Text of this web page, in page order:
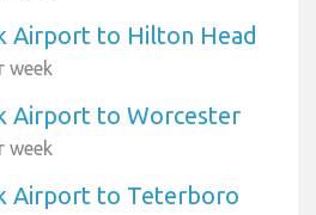
Airport to Hilton Head
week
Airport to Worcester
week
Airport to Teterboro